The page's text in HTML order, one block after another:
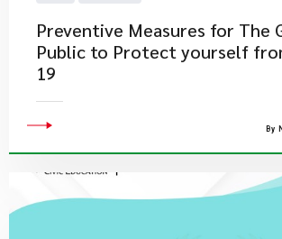
Preventive Measures for The
Public to Protect yourself
19
By